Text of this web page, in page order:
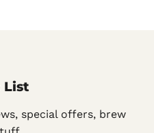
List
special offers, brew